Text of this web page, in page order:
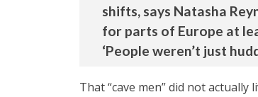
shifts, says Natasha
for parts of Europe at
‘People weren’t just
That “cave men” did not